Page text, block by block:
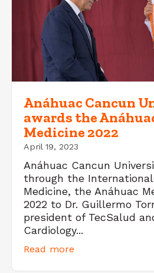
Anáhuac Cancun
awards the
Medicine 2022
April 19, 2023
Anáhuac Cancun
through the
Medicine, the Anáhuac
2022 to Dr. Guillermo
president of TecSalud
Cardiology...
Read more